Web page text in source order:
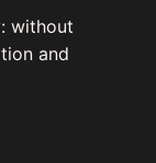
without
and